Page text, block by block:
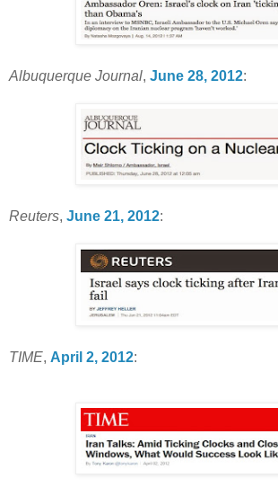
Albuquerque Journal, June 28, 2012:
Reuters, June 21, 2012:
TIME, April 2, 2012: